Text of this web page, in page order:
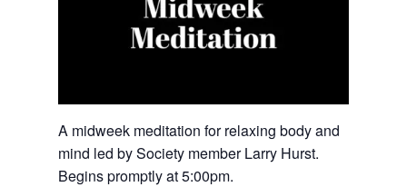
A midweek meditation for relaxing body and
mind led by Society member Larry Hurst.
Begins promptly at 5:00pm.